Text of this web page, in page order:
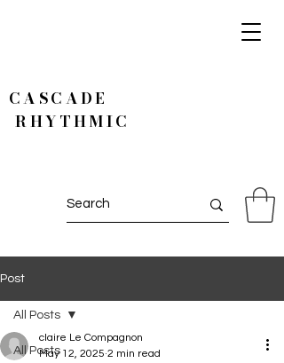
CASCADE
RHYTHMIC
Post
All Posts
All Posts
claire Le Compagnon
May 12, 2025 2 min read